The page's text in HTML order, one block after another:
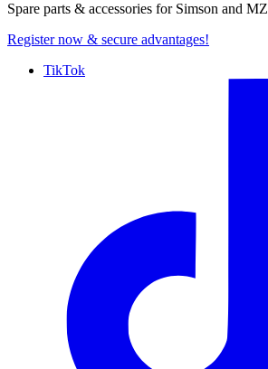
Spare parts & accessories for Simson and MZ
Register now & secure advantages!
TikTok